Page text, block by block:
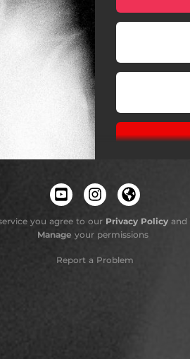
you agree to our Privacy Policyand
Manage your permissions
Report a Problem